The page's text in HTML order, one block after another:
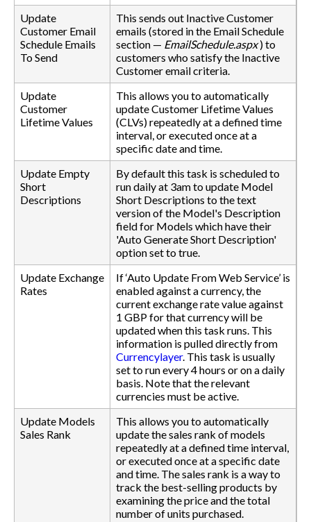
Update
Customer Email
Schedule Emails
To Send
This sends out Inactive Customer
emails (stored in the Email Schedule
section — EmailSchedule.aspx) to
customers who satisfy the Inactive
Customer email criteria.
Update
Customer
Lifetime Values
This allows you to automatically
update Customer Lifetime Values
(CLVs) repeatedly at a defined time
interval, or executed once at a
specific date and time.
Update Empty
Short
Descriptions
By default this task is scheduled to
run daily at 3am to update Model
Short Descriptions to the text
version of the Model's Description
field for Models which have their
'Auto Generate Short Description'
option set to true.
Update Exchange
Rates
If ‘Auto Update From Web Service’ is
enabled against a currency, the
current exchange rate value against
1 GBP for that currency will be
updated when this task runs. This
information is pulled directly from
Currencylayer. This task is usually
set to run every 4 hours or on a daily
basis. Note that the relevant
currencies must be active.
Update Models
Sales Rank
This allows you to automatically
update the sales rank of models
repeatedly at a defined time interval,
or executed once at a specific date
and time. The sales rank is a way to
track the best-selling products by
examining the price and the total
number of units purchased.